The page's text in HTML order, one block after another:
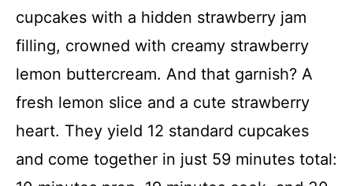
cupcakes with a hidden strawberry jam
filling, crowned with creamy strawberry
lemon buttercream. And that garnish? A
fresh lemon slice and a cute strawberry
heart. They yield 12 standard cupcakes
and come together in just 59 minutes total: